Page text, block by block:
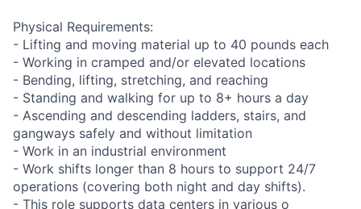
Physical Requirements:
- Lifting and moving material up to 40 pounds each
- Working in cramped and/or elevated locations
- Bending, lifting, stretching, and reaching
- Standing and walking for up to 8+ hours a day
- Ascending and descending ladders, stairs, and
gangways safely and without limitation
- Work in an industrial environment
- Work shifts longer than 8 hours to support 24/7
operations (covering both night and day shifts).
- This role supports data centers in various o